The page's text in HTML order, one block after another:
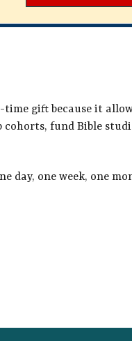
gift because it
fund Bible
day, one week, one